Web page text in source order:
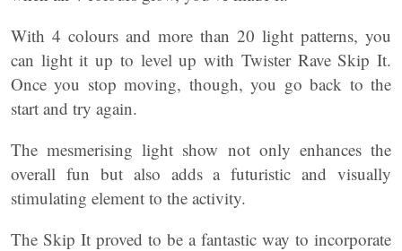
With 4 colours and more than 20 light patterns, you
can light it up to level up with Twister Rave Skip It.
Once you stop moving, though, you go back to the
start and try again.
The mesmerising light show not only enhances the
overall fun but also adds a futuristic and visually
stimulating element to the activity.
The Skip It proved to be a fantastic way to incorporate